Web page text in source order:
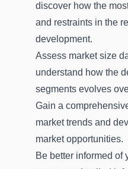
discover how the
and restraints in the
development.
Assess market size
understand how the
segments evolves
Gain a
market trends and
market opportunities.
Be better informed of